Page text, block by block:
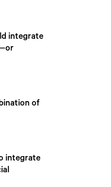
integrate
of
integrate